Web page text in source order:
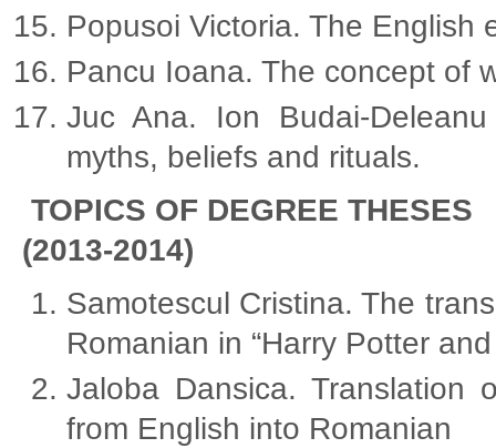
Popusoi Victoria. The English
Pancu Ioana. The concept of
Juc Ana. Ion Budai-
myths, beliefs and rituals.
TOPICS OF DEGREE THESES
(2013-2014)
Samotescul Cristina. The
Romanian in “Harry Potter
Jaloba Dansica. Translation
from English into Romanian